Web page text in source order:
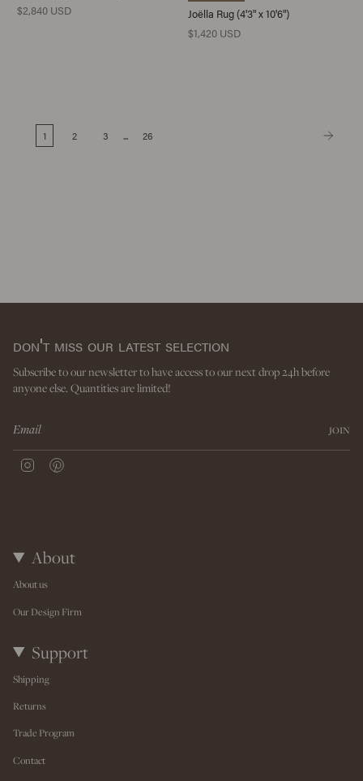
$2,840 USD
Joëlla Rug (4'3" x 10'6")
$1,420 USD
1 2 3 ... 26
don't miss our latest selection
Subscribe to our newsletter to have access to our next drop 24h before
anyone else. Quantities are limited!
JOIN
a
s
About
About us
Our Design Firm
Support
Shipping
Returns
Trade Program
Contact